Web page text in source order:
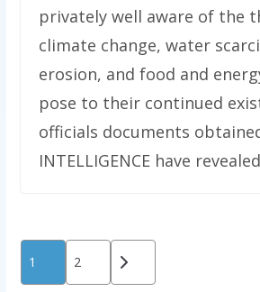
privately well aware of the
climate change, water
erosion, and food and
pose to their continued
officials documents
INTELLIGENCE have
Posts
1 2